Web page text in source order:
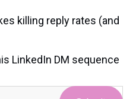
killing reply rates (and
LinkedIn DM sequence